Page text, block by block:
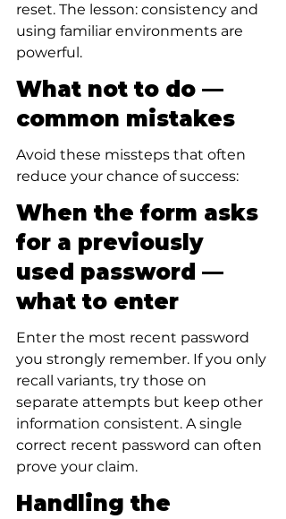
reset. The lesson: consistency and
using familiar environments are
powerful.
What not to do —
common mistakes
Avoid these missteps that often
reduce your chance of success:
When the form asks
for a previously
used password —
what to enter
Enter the most recent password
you strongly remember. If you only
recall variants, try those on
separate attempts but keep other
information consistent. A single
correct recent password can often
prove your claim.
Handling the